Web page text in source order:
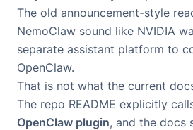
The old announcement-style
NemoClaw sound like NVIDIA
separate assistant platform to
OpenClaw.
That is not what the current
The repo README explicitly
OpenClaw plugin, and the docs